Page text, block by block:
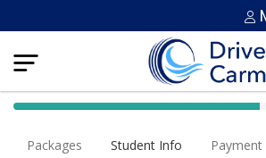
40% Complete (success)
Packages Student Info Payment